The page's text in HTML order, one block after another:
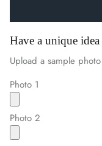
Have a unique
Upload a sample
Photo 1
Photo 2